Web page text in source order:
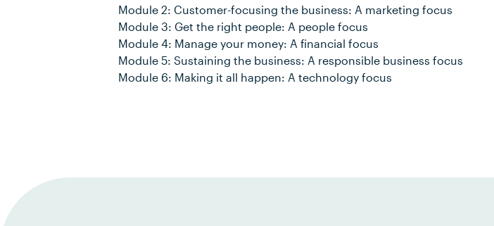
Module 2: Customer-focusing the business: A marketing focus
Module 3: Get the right people: A people focus
Module 4: Manage your money: A financial focus
Module 5: Sustaining the business: A responsible business focus
Module 6: Making it all happen: A technology focus